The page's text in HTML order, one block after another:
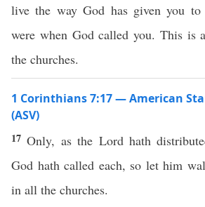
live the way God has given you
were when God called you. This is
the churches.
1 Corinthians 7:17 — American
(ASV)
17Only, as the Lord hath
God hath called each, so let him
in all the churches.